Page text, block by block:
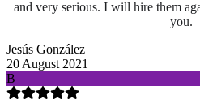
and very serious. I will hire them
you.
Jesús González
20 August 2021
B